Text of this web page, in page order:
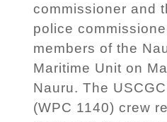
commissioner and
police
members of the
Maritime Unit on
Nauru. The
(WPC 1140) crew